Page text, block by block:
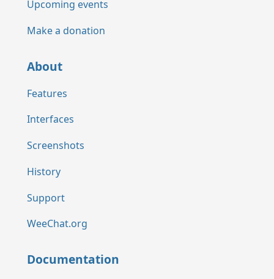
Upcoming events
Make a donation
About
Features
Interfaces
Screenshots
History
Support
WeeChat.org
Documentation